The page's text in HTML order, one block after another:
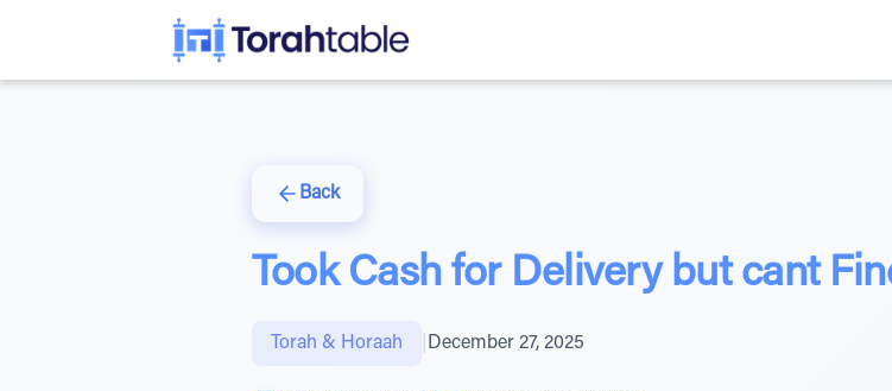
Back
Took Cash for Delivery but cant
Torah & Horaah December 27, 2025